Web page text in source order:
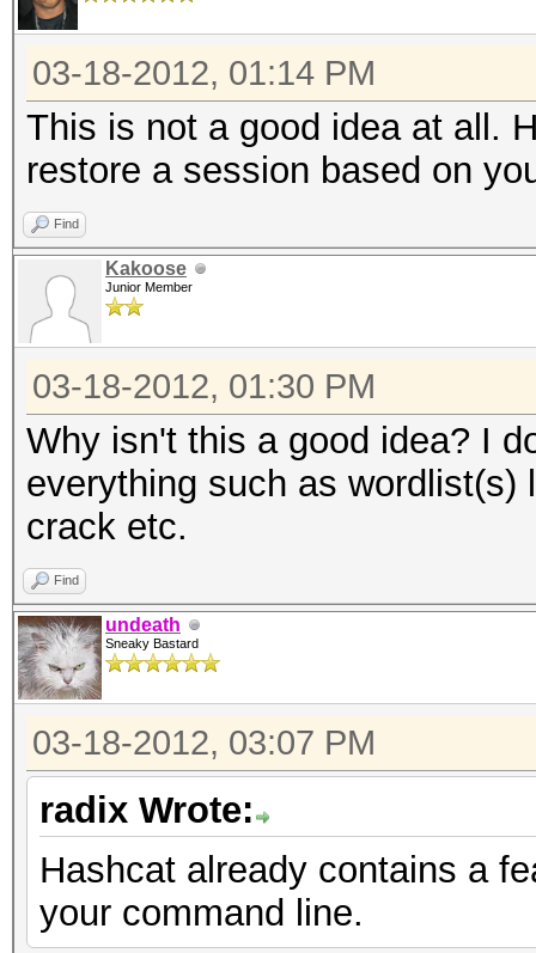
03-18-2012, 01:14 PM
This is not a good idea at all.
restore a session based on
Find
Kakoose
Junior Member
03-18-2012, 01:30 PM
Why isn't this a good idea? I
everything such as
crack etc.
Find
undeath
Sneaky Bastard
03-18-2012, 03:07 PM
radix Wrote:
Hashcat already contains a
your command line.